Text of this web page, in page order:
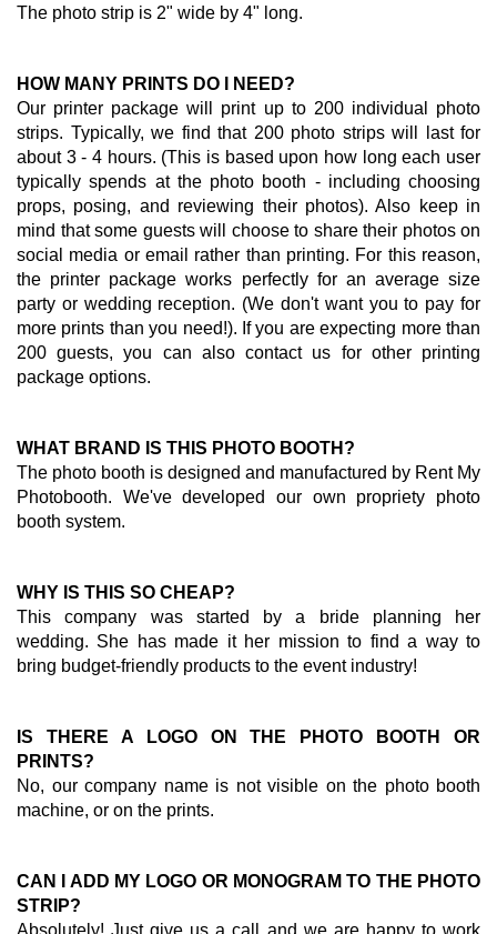
The photo strip is 2" wide by 4" long.
HOW MANY PRINTS DO I NEED?
Our printer package will print up to 200 individual photo
strips. Typically, we find that 200 photo strips will last for
about 3 - 4 hours. (This is based upon how long each user
typically spends at the photo booth - including choosing
props, posing, and reviewing their photos). Also keep in
mind that some guests will choose to share their photos on
social media or email rather than printing. For this reason,
the printer package works perfectly for an average size
party or wedding reception. (We don't want you to pay for
more prints than you need!). If you are expecting more than
200 guests, you can also contact us for other printing
package options.
WHAT BRAND IS THIS PHOTO BOOTH?
The photo booth is designed and manufactured by Rent My
Photobooth. We've developed our own propriety photo
booth system.
WHY IS THIS SO CHEAP?
This company was started by a bride planning her
wedding. She has made it her mission to find a way to
bring budget-friendly products to the event industry!
IS THERE A LOGO ON THE PHOTO BOOTH OR
PRINTS?
No, our company name is not visible on the photo booth
machine, or on the prints.
CAN I ADD MY LOGO OR MONOGRAM TO THE PHOTO
STRIP?